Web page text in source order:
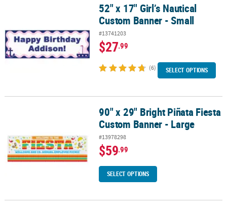
52" x 17" Girl’s Nautical Custom Banner - Small
52" x 17" Girl’s Nautical
Custom Banner - Small
#13741203
$27.99
(6) SELECT OPTIONS
90" x 29" Bright Piñata Fiesta Custom Banner - Large
90" x 29" Bright Piñata Fiesta
Custom Banner - Large
#13978298
$59.99
SELECT OPTIONS